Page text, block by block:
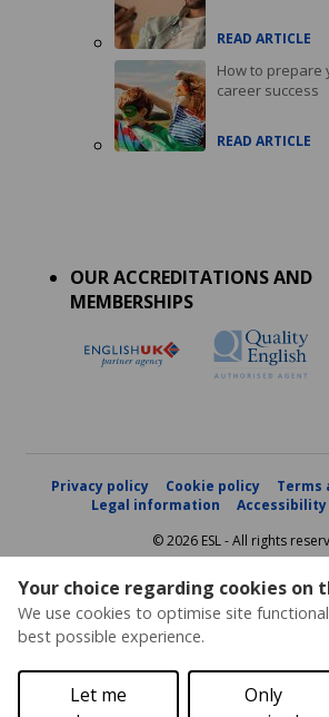
Your choice regarding cookies on
We use cookies to optimise site
best possible experience.
Only
Let me
READ ARTICLE
How to prepare
career success
READ ARTICLE
OUR ACCREDITATIONS AND
MEMBERSHIPS
Privacy policy Cookie policy
Terms
Legal information
© 2026 ESL - All rights